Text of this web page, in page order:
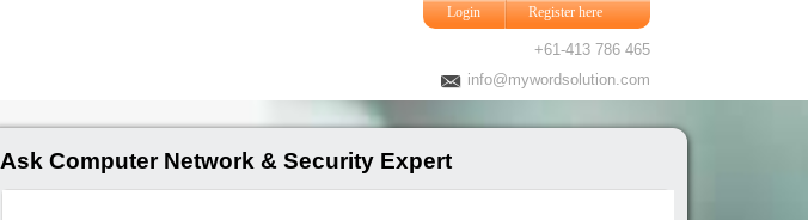
Login Register here
+61-413 786 465
info@mywordsolution.com
Ask Computer Network & Security Expert